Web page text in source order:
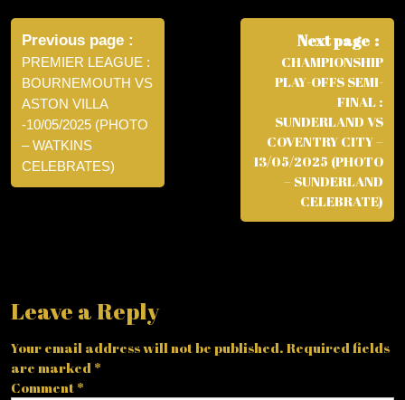
Post
navigation
Previous page
PREMIER LEAGUE :
BOURNEMOUTH VS
ASTON VILLA
-10/05/2025 (PHOTO
– WATKINS
CELEBRATES)
Next page
CHAMPIONSHIP
PLAY-OFFS SEMI-
FINAL :
SUNDERLAND VS
COVENTRY CITY –
13/05/2025 (PHOTO
– SUNDERLAND
CELEBRATE)
Leave a Reply
Your email address will not be published. Required fields
are marked *
Comment *